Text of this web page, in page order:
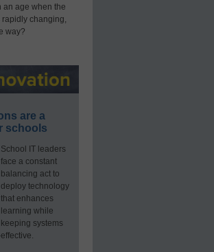
an age when the
changing,
way?
are a
schools
School IT leaders
face a constant
balancing act to
deploy technology
that enhances
learning while
keeping systems